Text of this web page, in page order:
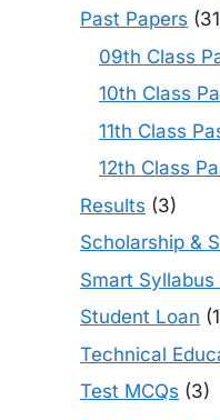
Past Papers
09th Class
10th Class
11th Class
12th Class
Results (3)
Scholarship &
Smart Syllabus
Student Loan
Technical
Test MCQs (3)